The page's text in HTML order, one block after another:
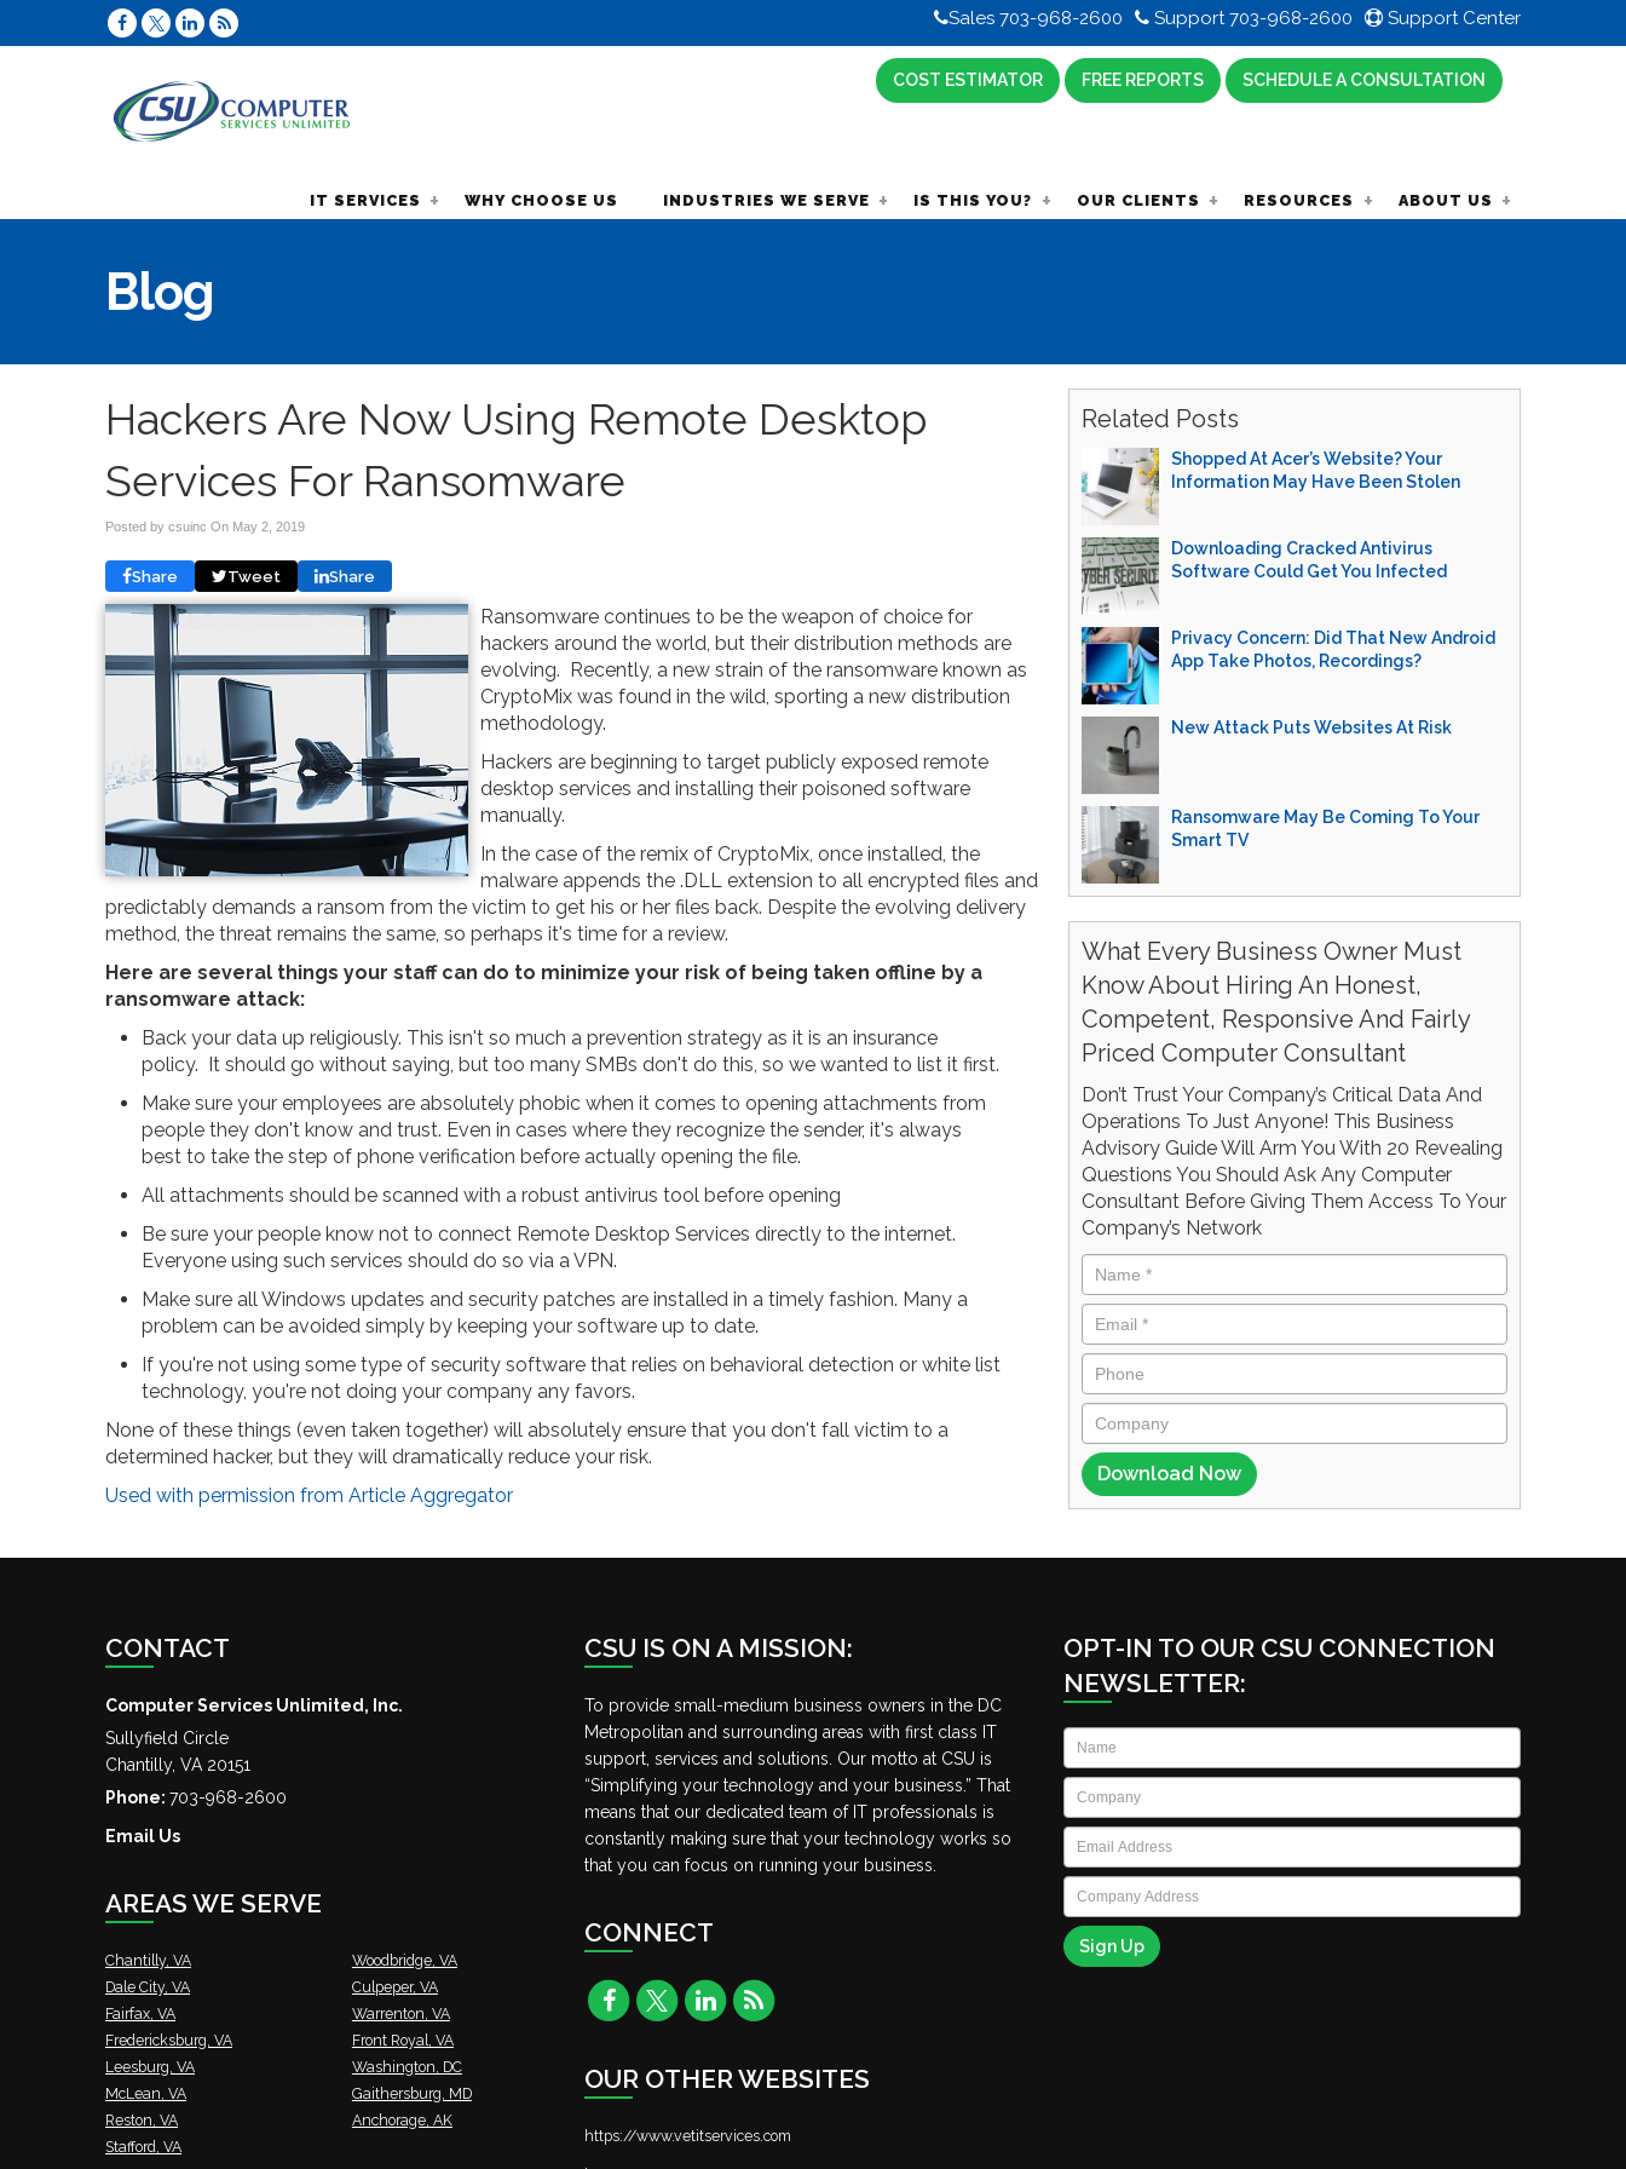
Support Center
Support 703-968-2600
Sales 703-968-2600
COST ESTIMATOR FREE REPORTS SCHEDULE A CONSULTATION
IT SERVICES WHY CHOOSE US INDUSTRIES WE SERVE IS THIS YOU? OUR CLIENTS RESOURCES ABOUT US
Blog
Hackers Are Now Using Remote Desktop
Services For Ransomware
Posted by csuinc On May 2, 2019
Share Tweet Share
Ransomware continues to be the weapon of choice for
hackers around the world, but their distribution methods are
evolving. Recently, a new strain of the ransomware known as
CryptoMix was found in the wild, sporting a new distribution
methodology.
Hackers are beginning to target publicly exposed remote
desktop services and installing their poisoned software
manually.
In the case of the remix of CryptoMix, once installed, the
malware appends the .DLL extension to all encrypted files and
predictably demands a ransom from the victim to get his or her files back. Despite the evolving delivery
method, the threat remains the same, so perhaps it's time for a review.
Here are several things your staff can do to minimize your risk of being taken offline by a
ransomware attack:
Back your data up religiously. This isn't so much a prevention strategy as it is an insurance
policy. It should go without saying, but too many SMBs don't do this, so we wanted to list it first.
Make sure your employees are absolutely phobic when it comes to opening attachments from
people they don't know and trust. Even in cases where they recognize the sender, it's always
best to take the step of phone verification before actually opening the file.
All attachments should be scanned with a robust antivirus tool before opening
Be sure your people know not to connect Remote Desktop Services directly to the internet.
Everyone using such services should do so via a VPN.
Make sure all Windows updates and security patches are installed in a timely fashion. Many a
problem can be avoided simply by keeping your software up to date.
If you're not using some type of security software that relies on behavioral detection or white list
technology, you're not doing your company any favors.
None of these things (even taken together) will absolutely ensure that you don't fall victim to a
determined hacker, but they will dramatically reduce your risk.
Used with permission from Article Aggregator
Related Posts
Shopped At Acer’s Website? Your
Information May Have Been Stolen
Downloading Cracked Antivirus
Software Could Get You Infected
Privacy Concern: Did That New Android
App Take Photos, Recordings?
New Attack Puts Websites At Risk
Ransomware May Be Coming To Your
Smart TV
What Every Business Owner Must
Know About Hiring An Honest,
Competent, Responsive And Fairly
Priced Computer Consultant
Don’t Trust Your Company’s Critical Data And
Operations To Just Anyone! This Business
Advisory Guide Will Arm You With 20 Revealing
Questions You Should Ask Any Computer
Consultant Before Giving Them Access To Your
Company’s Network
CONTACT
Computer Services Unlimited, Inc.
Sullyfield Circle
Chantilly, VA 20151
Phone: 703-968-2600
Email Us
AREAS WE SERVE
Chantilly, VA
Dale City, VA
Fairfax, VA
Fredericksburg, VA
Leesburg, VA
McLean, VA
Reston, VA
Stafford, VA
Woodbridge, VA
Culpeper, VA
Warrenton, VA
Front Royal, VA
Washington, DC
Gaithersburg, MD
Anchorage, AK
CSU IS ON A MISSION:
To provide small-medium business owners in the DC
Metropolitan and surrounding areas with first class IT
support, services and solutions. Our motto at CSU is
“Simplifying your technology and your business.” That
means that our dedicated team of IT professionals is
constantly making sure that your technology works so
that you can focus on running your business.
CONNECT
OUR OTHER WEBSITES
https://www.vetitservices.com
OPT-IN TO OUR CSU CONNECTION
NEWSLETTER:
Name
Company
Email *
Company
Address